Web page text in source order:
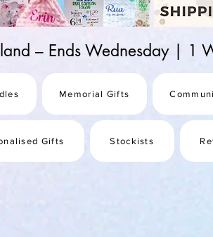
– Ends Wednesday | 1
Memorial Gifts
Gifts Stockists